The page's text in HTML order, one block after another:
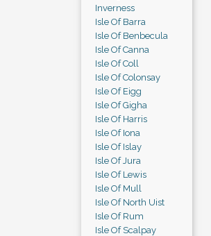
Inverness
Isle Of Barra
Isle Of Benbecula
Isle Of Canna
Isle Of Coll
Isle Of Colonsay
Isle Of Eigg
Isle Of Gigha
Isle Of Harris
Isle Of Iona
Isle Of Islay
Isle Of Jura
Isle Of Lewis
Isle Of Mull
Isle Of North Uist
Isle Of Rum
Isle Of Scalpay